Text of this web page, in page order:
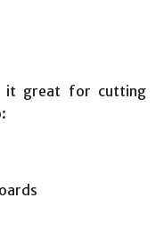
it great for cutting